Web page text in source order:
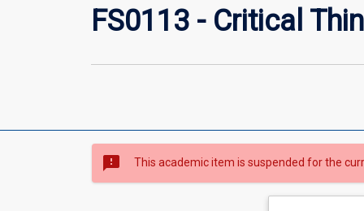
FS0113 - Critical
sms_failed This academic item is suspended for the